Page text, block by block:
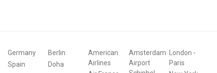
Germany
Spain
Berlin
Doha
American
Airlines
Amsterdam
Airport
London -
Paris